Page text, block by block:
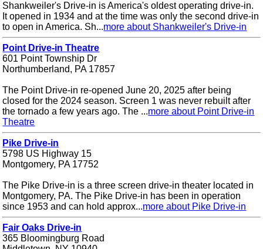
Shankweiler's Drive-in is America's oldest operating drive-in.
It opened in 1934 and at the time was only the second drive-in
to open in America. Sh...more about Shankweiler's Drive-in
Point Drive-in Theatre
601 Point Township Dr
Northumberland, PA 17857
The Point Drive-in re-opened June 20, 2025 after being
closed for the 2024 season. Screen 1 was never rebuilt after
the tornado a few years ago. The ...more about Point Drive-in
Theatre
Pike Drive-in
5798 US Highway 15
Montgomery, PA 17752
The Pike Drive-in is a three screen drive-in theater located in
Montgomery, PA. The Pike Drive-in has been in operation
since 1953 and can hold approx...more about Pike Drive-in
Fair Oaks Drive-in
365 Bloomingburg Road